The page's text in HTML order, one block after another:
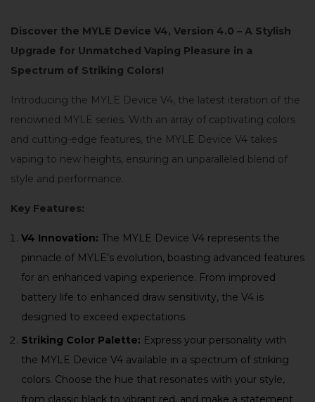
Discover the MYLE Device V4, Version 4.0 – A Stylish
Upgrade for Unmatched Vaping Pleasure in a
Spectrum of Striking Colors!
Introducing the MYLE Device V4, the latest iteration of the
renowned MYLE series. With an array of captivating colors
and cutting-edge features, the MYLE Device V4 takes
vaping to new heights, ensuring an unparalleled blend of
style and performance.
Key Features:
V4 Innovation: The MYLE Device V4 represents the
pinnacle of MYLE’s evolution, boasting advanced features
for an enhanced vaping experience. From improved
battery life to enhanced draw sensitivity, the V4 is
designed to exceed expectations.
Striking Color Palette: Express your personality with
the MYLE Device V4 available in a spectrum of striking
colors. Choose the hue that resonates with your style,
from classic black to vibrant red, and make a statement